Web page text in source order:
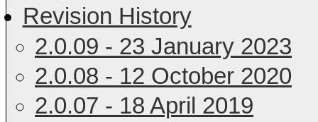
Revision History
2.0.09 - 23 January 2023
2.0.08 - 12 October 2020
2.0.07 - 18 April 2019